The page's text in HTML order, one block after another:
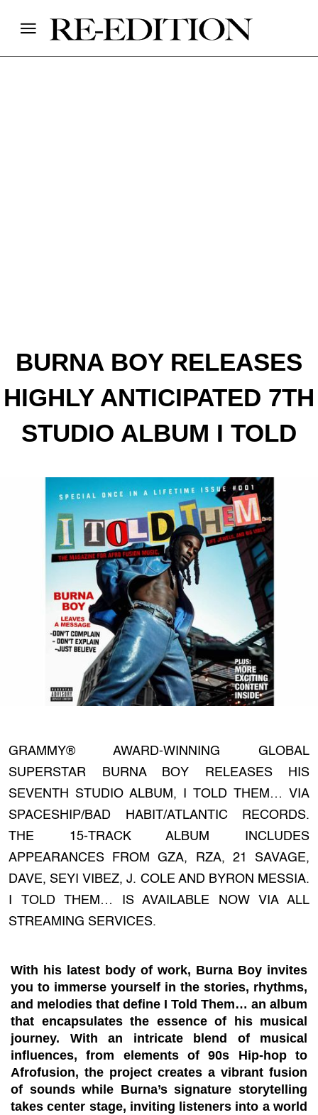
BURNA BOY RELEASES
HIGHLY ANTICIPATED 7TH
STUDIO ALBUM I TOLD
GRAMMY® AWARD-WINNING GLOBAL
SUPERSTAR BURNA BOY RELEASES HIS
SEVENTH STUDIO ALBUM, I TOLD THEM… VIA
SPACESHIP/BAD HABIT/ATLANTIC RECORDS.
THE 15-TRACK ALBUM INCLUDES
APPEARANCES FROM GZA, RZA, 21 SAVAGE,
DAVE, SEYI VIBEZ, J. COLE AND BYRON MESSIA.
I TOLD THEM… IS AVAILABLE NOW VIA ALL
STREAMING SERVICES.
With his latest body of work, Burna Boy invites
you to immerse yourself in the stories, rhythms,
and melodies that define I Told Them… an album
that encapsulates the essence of his musical
journey. With an intricate blend of musical
influences, from elements of 90s Hip-hop to
Afrofusion, the project creates a vibrant fusion
of sounds while Burna’s signature storytelling
takes center stage, inviting listeners into a world